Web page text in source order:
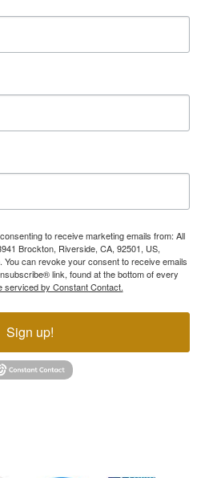
to receive marketing emails from: All
Brockton, Riverside, CA, 92501, US,
You can revoke your consent to receive emails
link, found at the bottom of every
serviced by Constant Contact.
Sign up!